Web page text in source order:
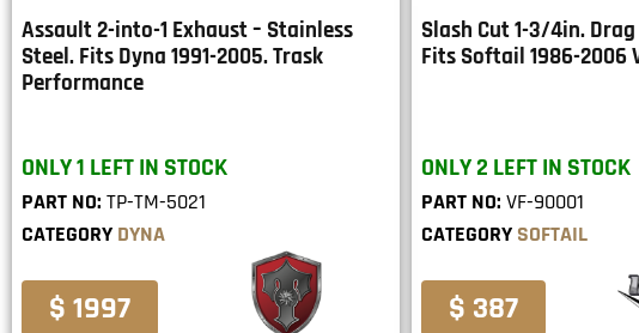
Assault 2-into-1 Exhaust – Stainless
Steel. Fits Dyna 1991-2005. Trask
Performance
ONLY 1 LEFT IN STOCK
PART NO: TP-TM-5021
CATEGORY DYNA
$ 1997
Slash Cut 1-3/4in.
Fits Softail 1986-2006
ONLY 2 LEFT IN STOCK
PART NO: VF-90001
CATEGORY SOFTAIL
$ 387